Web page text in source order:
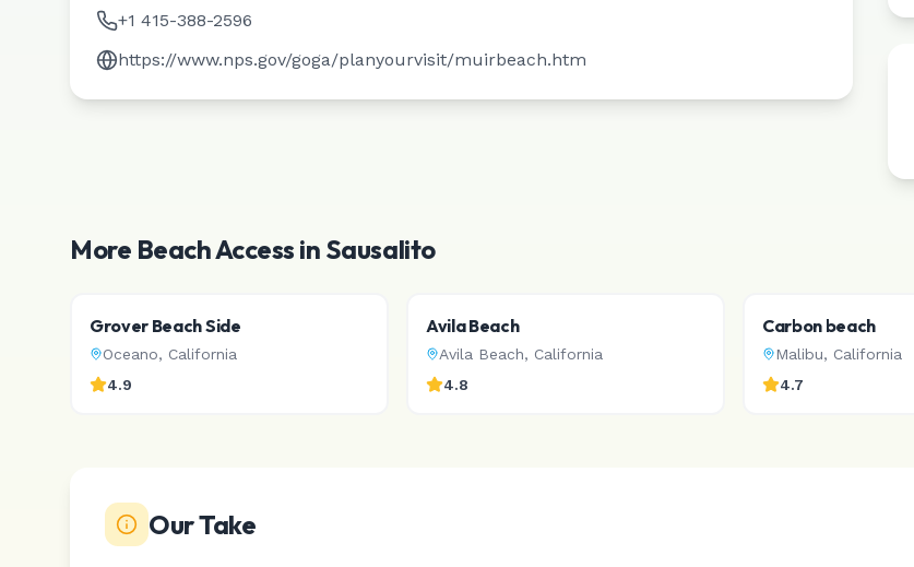
+1 415-388-2596
https://www.nps.gov/goga/planyourvisit/muirbeach.htm
More Beach Access in Sausalito
Grover Beach Side
Oceano, California
4.9
Avila Beach
Avila Beach, California
4.8
Carbon beach
Malibu, California
4.7
Our Take